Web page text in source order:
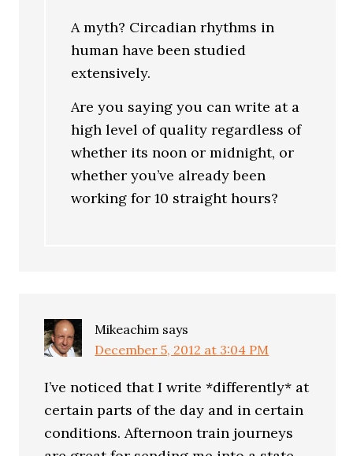
A myth? Circadian rhythms in
human have been studied
extensively.
Are you saying you can write at a
high level of quality regardless of
whether its noon or midnight, or
whether you’ve already been
working for 10 straight hours?
Mikeachim says
December 5, 2012 at 3:04 PM
I’ve noticed that I write *differently* at
certain parts of the day and in certain
conditions. Afternoon train journeys